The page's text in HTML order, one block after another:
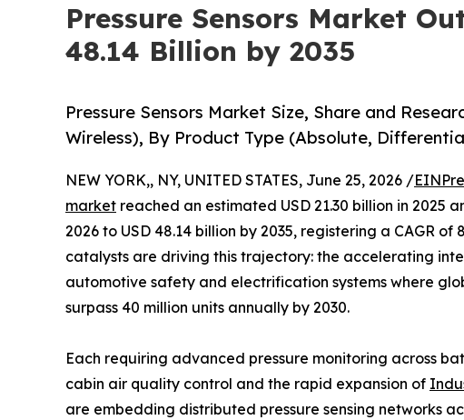
Pressure Sensors Market
48.14 Billion by 2035
Pressure Sensors Market Size, Share and
Wireless), By Product Type (Absolute,
NEW YORK,, NY, UNITED STATES, June 25, 2026 /
market reached an estimated USD 21.30 billion in 2025
2026 to USD 48.14 billion by 2035, registering a CAGR
catalysts are driving this trajectory: the accelerating
automotive safety and electrification systems where
surpass 40 million units annually by 2030.
Each requiring advanced pressure monitoring across
cabin air quality control and the rapid expansion of
are embedding distributed pressure sensing networks